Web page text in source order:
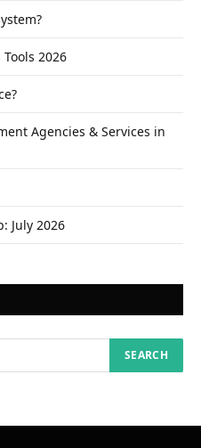
2026
Agencies & Services in
July 2026